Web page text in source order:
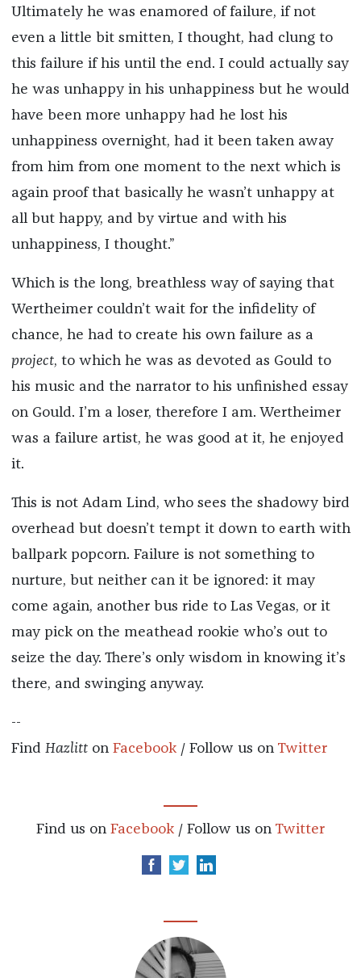
Ultimately he was enamored of failure, if not
even a little bit smitten, I thought, had clung to
this failure if his until the end. I could actually say
he was unhappy in his unhappiness but he would
have been more unhappy had he lost his
unhappiness overnight, had it been taken away
from him from one moment to the next which is
again proof that basically he wasn’t unhappy at
all but happy, and by virtue and with his
unhappiness, I thought.”
Which is the long, breathless way of saying that
Wertheimer couldn’t wait for the infidelity of
chance, he had to create his own failure as a
project, to which he was as devoted as Gould to
his music and the narrator to his unfinished essay
on Gould. I’m a loser, therefore I am. Wertheimer
was a failure artist, he was good at it, he enjoyed
it.
This is not Adam Lind, who sees the shadowy bird
overhead but doesn’t tempt it down to earth with
ballpark popcorn. Failure is not something to
nurture, but neither can it be ignored: it may
come again, another bus ride to Las Vegas, or it
may pick on the meathead rookie who’s out to
seize the day. There’s only wisdom in knowing it’s
there, and swinging anyway.
--
Find Hazlitt on Facebook/ Follow us on Twitter
Find us on Facebook / Follow us on Twitter